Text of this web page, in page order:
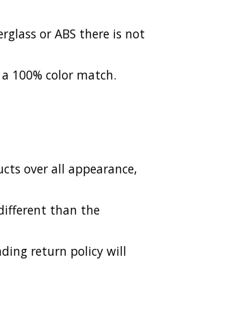
or ABS there is not
100% color match.
over all appearance,
than the
return policy will